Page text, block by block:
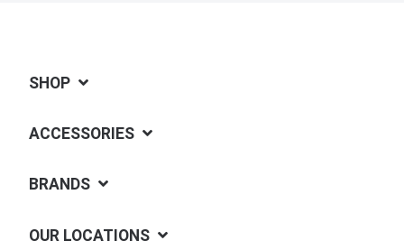
SHOP
ACCESSORIES
BRANDS
OUR LOCATIONS